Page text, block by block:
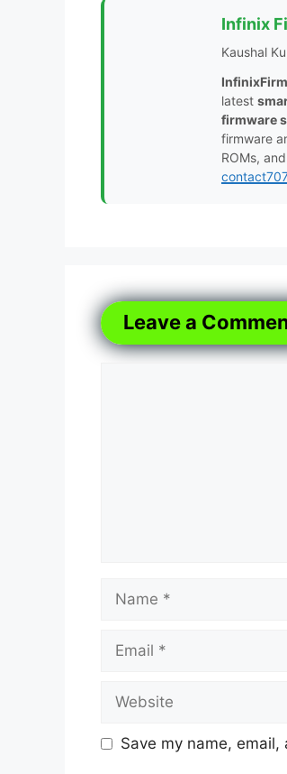
Infinix
Kaushal
latest
firmware
firmware
ROMs,
Leave a
Name
Email
Website
Save my name,